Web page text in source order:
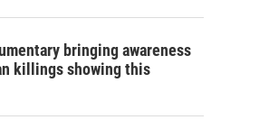
bringing awareness
killings showing this